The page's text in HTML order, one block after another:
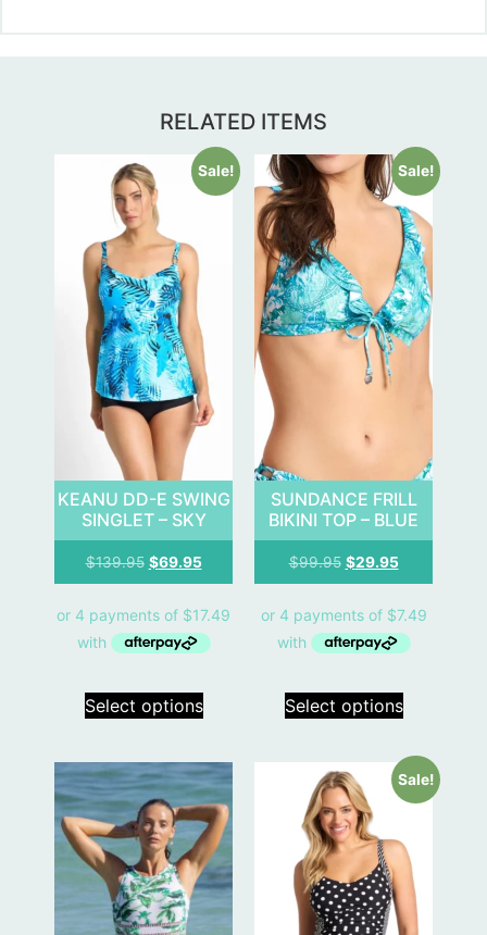
RELATED ITEMS
Sale!
KEANU DD-E SWING
SINGLET – SKY
$139.95 $69.95
Select options
Sale!
SUNDANCE FRILL
BIKINI TOP – BLUE
$99.95 $29.95
Select options
Sale!